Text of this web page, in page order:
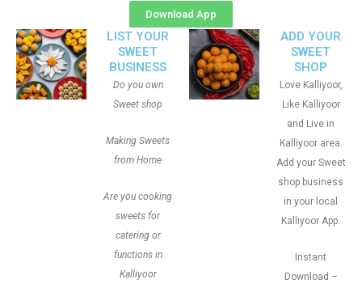
Download App
LIST YOUR
SWEET
BUSINESS
Do you own
Sweet shop
Making Sweets
from Home
Are you cooking
sweets for
catering or
functions in
Kalliyoor
ADD YOUR
SWEET
SHOP
Love Kalliyoor,
Like Kalliyoor
and Live in
Kalliyoor area.
Add your Sweet
shop business
in your local
Kalliyoor App.
Instant
Download –